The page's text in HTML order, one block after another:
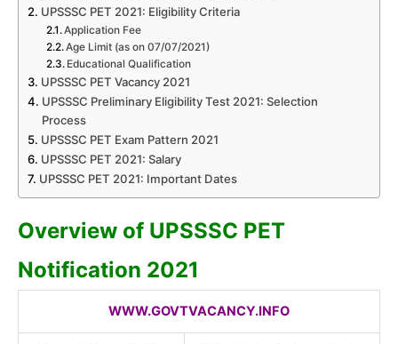
UPSSSC PET 2021: Eligibility Criteria
Application Fee
Age Limit (as on 07/07/2021)
Educational Qualification
UPSSSC PET Vacancy 2021
UPSSSC Preliminary Eligibility Test 2021: Selection
Process
UPSSSC PET Exam Pattern 2021
UPSSSC PET 2021: Salary
UPSSSC PET 2021: Important Dates
Overview of UPSSSC PET
Notification 2021
WWW.GOVTVACANCY.INFO